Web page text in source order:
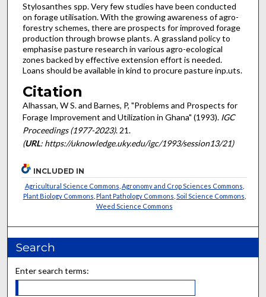
Stylosanthes spp. Very few studies have been conducted
on forage utilisation. With the growing awareness of agro-
forestry schemes, there are prospects for improved forage
production through browse plants. A grassland policy to
emphasise pasture research in various agro-ecological
zones backed by effective extension effort is needed.
Loans should be available in kind to procure pasture inp.uts.
Citation
Alhassan, W S. and Barnes, P, "Problems and Prospects for
Forage Improvement and Utilization in Ghana" (1993). IGC
Proceedings (1977-2023). 21.
(URL: https://uknowledge.uky.edu/igc/1993/session13/21)
INCLUDED IN
Agricultural Science Commons Agronomy and Crop Sciences Commons
Plant Biology Commons Plant Pathology Commons Soil Science Commons
Weed Science Commons
Search
Enter search terms: